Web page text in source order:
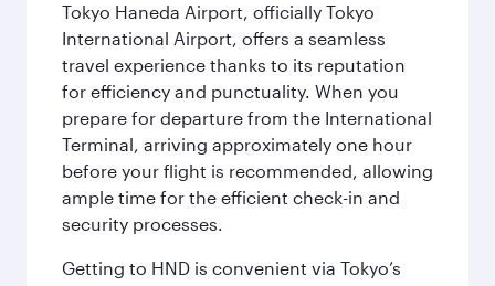
Tokyo Haneda Airport, officially Tokyo
International Airport, offers a seamless
travel experience thanks to its reputation
for efficiency and punctuality. When you
prepare for departure from the International
Terminal, arriving approximately one hour
before your flight is recommended, allowing
ample time for the efficient check-in and
security processes.
Getting to HND is convenient via Tokyo’s